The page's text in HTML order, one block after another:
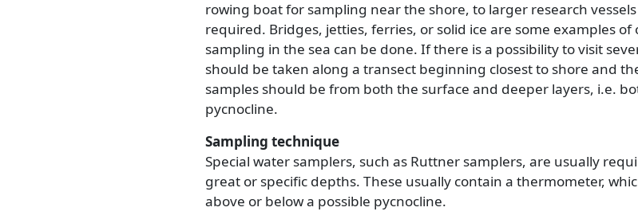
rowing boat for sampling near the shore, to larger research
required. Bridges, jetties, ferries, or solid ice are some examples
sampling in the sea can be done. If there is a possibility to visit
should be taken along a transect beginning closest to shore and
samples should be from both the surface and deeper layers, i.e.
pycnocline.
Sampling technique
Special water samplers, such as Ruttner samplers, are usually
great or specific depths. These usually contain a thermometer,
above or below a possible pycnocline.